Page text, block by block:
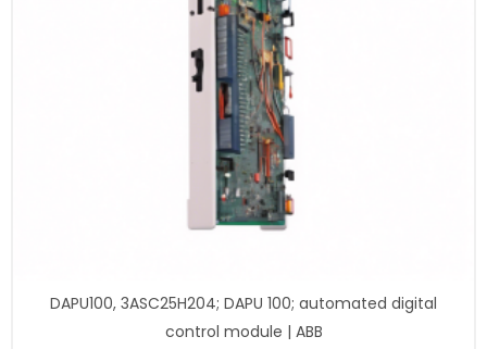
DAPU100, 3ASC25H204; DAPU 100; automated digital
control module | ABB